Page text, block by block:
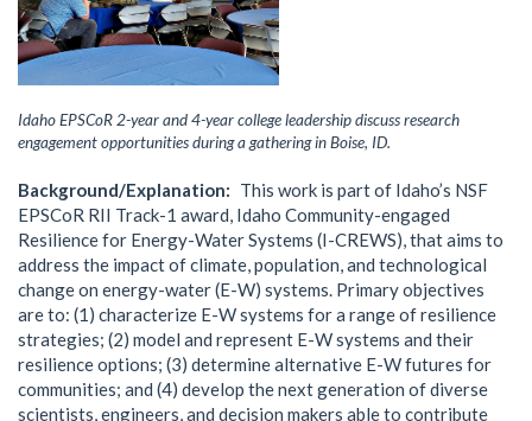
Idaho EPSCoR 2-year and 4-year college leadership discuss research
engagement opportunities during a gathering in Boise, ID.
Background/Explanation
This work is part of Idaho’s NSF
EPSCoR RII Track-1 award, Idaho Community-engaged
Resilience for Energy-Water Systems (I-CREWS), that aims to
address the impact of climate, population, and technological
change on energy-water (E-W) systems. Primary objectives
are to: (1) characterize E-W systems for a range of resilience
strategies; (2) model and represent E-W systems and their
resilience options; (3) determine alternative E-W futures for
communities; and (4) develop the next generation of diverse
scientists, engineers, and decision makers able to contribute